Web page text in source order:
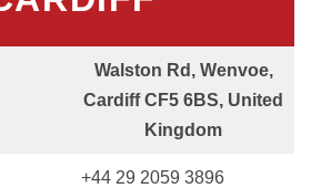
Walston Rd, Wenvoe,
Cardiff CF5 6BS, United
Kingdom
+44 29 2059 3896